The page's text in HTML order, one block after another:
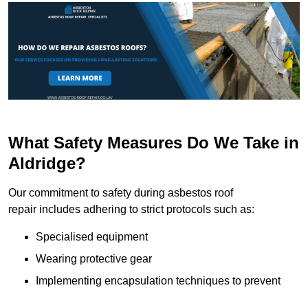
What Safety Measures Do We Take in
Aldridge?
Our commitment to safety during asbestos roof
repair includes adhering to strict protocols such as:
Specialised equipment
Wearing protective gear
Implementing encapsulation techniques to prevent